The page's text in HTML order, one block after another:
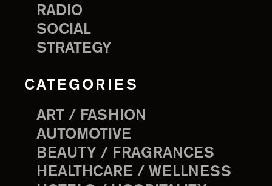
RADIO
SOCIAL
STRATEGY
CATEGORIES
ART / FASHION
AUTOMOTIVE
BEAUTY / FRAGRANCES
HEALTHCARE / WELLNESS